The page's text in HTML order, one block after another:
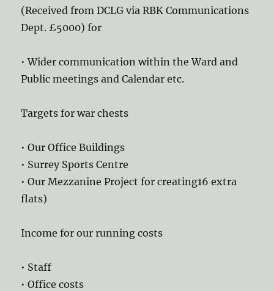
(Received from DCLG via RBK Communications
Dept. £5000) for
• Wider communication within the Ward and
Public meetings and Calendar etc.
Targets for war chests
• Our Office Buildings
• Surrey Sports Centre
• Our Mezzanine Project for creating16 extra
flats)
Income for our running costs
• Staff
• Office costs